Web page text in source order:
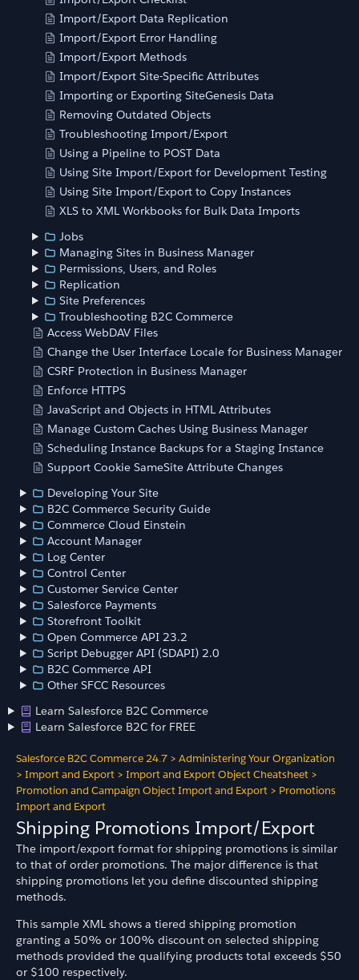
Import/Export Data Replication
Import/Export Error Handling
Import/Export Methods
Import/Export Site-Specific Attributes
Importing or Exporting SiteGenesis Data
Removing Outdated Objects
Troubleshooting Import/Export
Using a Pipeline to POST Data
Using Site Import/Export for Development Testing
Using Site Import/Export to Copy Instances
XLS to XML Workbooks for Bulk Data Imports
Jobs
Managing Sites in Business Manager
Permissions, Users, and Roles
Replication
Site Preferences
Troubleshooting B2C Commerce
Access WebDAV Files
Change the User Interface Locale for Business Manager
CSRF Protection in Business Manager
Enforce HTTPS
JavaScript and Objects in HTML Attributes
Manage Custom Caches Using Business Manager
Scheduling Instance Backups for a Staging Instance
Support Cookie SameSite Attribute Changes
Developing Your Site
B2C Commerce Security Guide
Commerce Cloud Einstein
Account Manager
Log Center
Control Center
Customer Service Center
Salesforce Payments
Storefront Toolkit
Open Commerce API 23.2
Script Debugger API (SDAPI) 2.0
B2C Commerce API
Other SFCC Resources
Learn Salesforce B2C Commerce
Learn Salesforce B2C for FREE
Salesforce B2C Commerce 24.7 > Administering Your Organization
> Import and Export > Import and Export Object Cheatsheet >
Promotion and Campaign Object Import and Export > Promotions
Import and Export
Shipping Promotions Import/Export
The import/export format for shipping promotions is similar
to that of order promotions. The major difference is that
shipping promotions let you define discounted shipping
methods.
This sample XML shows a tiered shipping promotion
granting a 50% or 100% discount on selected shipping
methods provided the qualifying products total exceeds $50
or $100 respectively.